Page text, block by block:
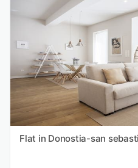
Flat in Donostia-san